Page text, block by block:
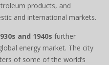
products, and
and international markets.
and 1940s further
energy market. The city
of some of the world’s